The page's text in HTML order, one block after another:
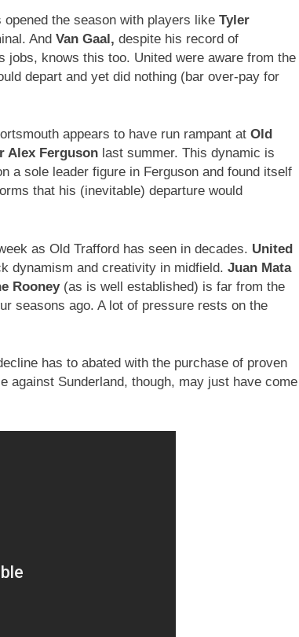
the season with players like Tyler
And Van Gaal, despite his record of
jobs, knows this too. United were aware from the
depart and yet did nothing (bar over-pay for
appears to have run rampant at Old
Alex Ferguson last summer. This dynamic is
a sole leader figure in Ferguson and found itself
that his (inevitable) departure would
as Old Trafford has seen in decades. United
dynamism and creativity in midfield. Juan Mata
Rooney(as is well established) is far from the
seasons ago. A lot of pressure rests on the
has to abated with the purchase of proven
against Sunderland, though, may just have come